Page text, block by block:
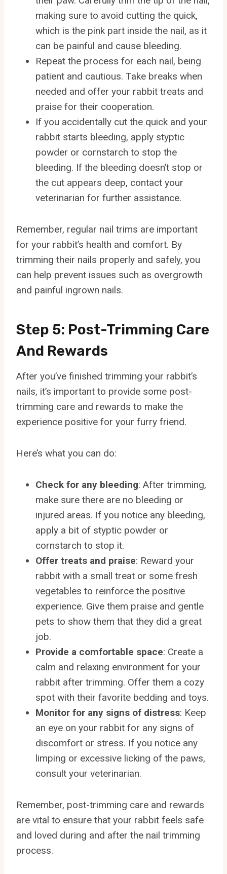
making sure to avoid cutting the quick,
which is the pink part inside the nail, as it
can be painful and cause bleeding.
Repeat the process for each nail, being
patient and cautious. Take breaks when
needed and offer your rabbit treats and
praise for their cooperation.
If you accidentally cut the quick and your
rabbit starts bleeding, apply styptic
powder or cornstarch to stop the
bleeding. If the bleeding doesn’t stop or
the cut appears deep, contact your
veterinarian for further assistance.
Remember, regular nail trims are important
for your rabbit’s health and comfort. By
trimming their nails properly and safely, you
can help prevent issues such as overgrowth
and painful ingrown nails.
Step 5: Post-Trimming Care
And Rewards
After you’ve finished trimming your rabbit’s
nails, it’s important to provide some post-
trimming care and rewards to make the
experience positive for your furry friend.
Here’s what you can do:
Check for any bleeding: After trimming,
make sure there are no bleeding or
injured areas. If you notice any bleeding,
apply a bit of styptic powder or
cornstarch to stop it.
Offer treats and praise: Reward your
rabbit with a small treat or some fresh
vegetables to reinforce the positive
experience. Give them praise and gentle
pets to show them that they did a great
job.
Provide a comfortable space: Create a
calm and relaxing environment for your
rabbit after trimming. Offer them a cozy
spot with their favorite bedding and toys.
Monitor for any signs of distress: Keep
an eye on your rabbit for any signs of
discomfort or stress. If you notice any
limping or excessive licking of the paws,
consult your veterinarian.
Remember, post-trimming care and rewards
are vital to ensure that your rabbit feels safe
and loved during and after the nail trimming
process.